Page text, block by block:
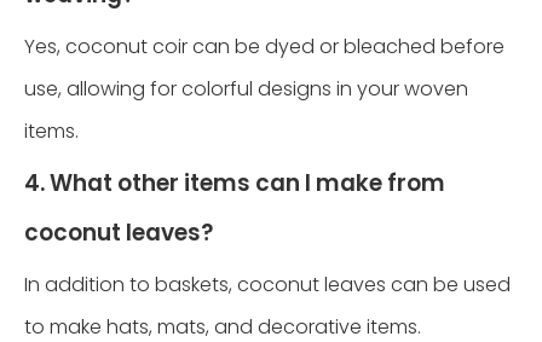
Yes, coconut coir can be dyed or bleached before
use, allowing for colorful designs in your woven
items.
4. What other items can I make from
coconut leaves?
In addition to baskets, coconut leaves can be used
to make hats, mats, and decorative items.